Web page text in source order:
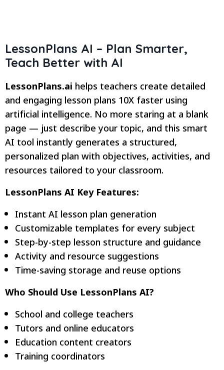
LessonPlans AI – Plan Smarter,
Teach Better with AI
LessonPlans.ai helps teachers create detailed
and engaging lesson plans 10X faster using
artificial intelligence. No more staring at a blank
page — just describe your topic, and this smart
AI tool instantly generates a structured,
personalized plan with objectives, activities, and
resources tailored to your classroom.
LessonPlans AI Key Features:
Instant AI lesson plan generation
Customizable templates for every subject
Step-by-step lesson structure and guidance
Activity and resource suggestions
Time-saving storage and reuse options
Who Should Use LessonPlans AI?
School and college teachers
Tutors and online educators
Education content creators
Training coordinators